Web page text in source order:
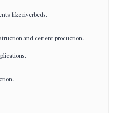
like riverbeds.
and cement production.